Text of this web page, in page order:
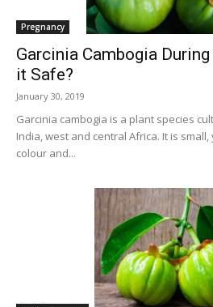
Pregnancy
Garcinia Cambogia
it Safe?
January 30, 2019
Garcinia cambogia is a plant species
India, west and central Africa. It is
colour and...